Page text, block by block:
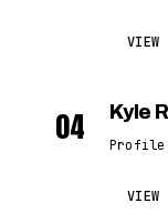
VIEW
04 Kyle
Profile
VIEW